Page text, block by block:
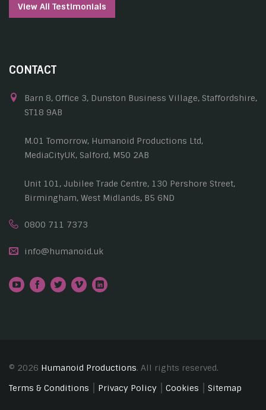
View All Testimonials
CONTACT
Barn 8, Office 3, Dunston Business Village, Staffordshire,
ST18 9AB
M.01 Tomorrow, Humanoid Productions Ltd,
MediaCityUK, Salford, M50 2AB
Unit 101, Jubilee Trade Centre, 130 Pershore Street,
Birmingham, West Midlands, B5 6ND
0800 711 7373
info@humanoid.uk
© 2026 Humanoid Productions. All rights reserved.
Terms & Conditions
Privacy Policy Cookies Sitemap